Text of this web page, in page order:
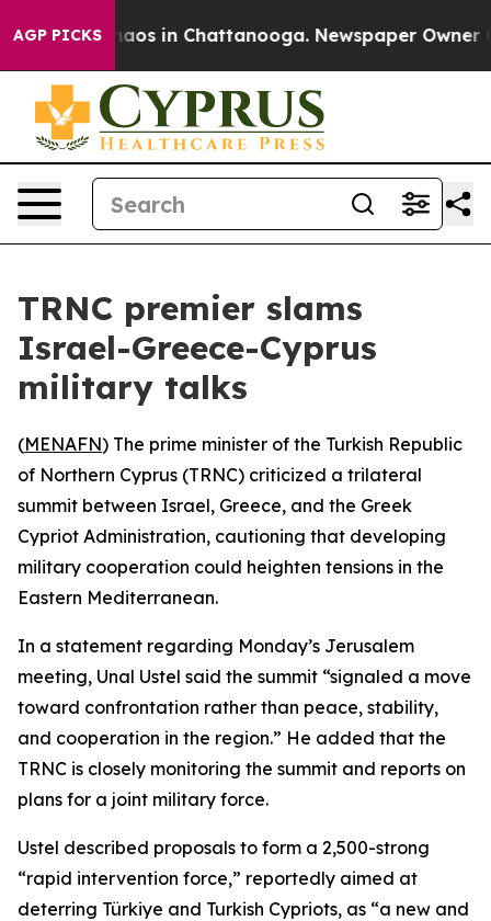
AGP PICKSChaos in Chattanooga. Newspaper Owner
TRNC premier slams
Israel-Greece-Cyprus
military talks
(MENAFN) The prime minister of the Turkish Republic
of Northern Cyprus (TRNC) criticized a trilateral
summit between Israel, Greece, and the Greek
Cypriot Administration, cautioning that developing
military cooperation could heighten tensions in the
Eastern Mediterranean.
In a statement regarding Monday’s Jerusalem
meeting, Unal Ustel said the summit “signaled a move
toward confrontation rather than peace, stability,
and cooperation in the region.” He added that the
TRNC is closely monitoring the summit and reports on
plans for a joint military force.
Ustel described proposals to form a 2,500-strong
“rapid intervention force,” reportedly aimed at
deterring Türkiye and Turkish Cypriots, as “a new and